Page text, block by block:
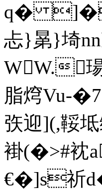
q� ]�
忐}晜}埼
WW.
脂焪Vu-
矤迎](,鞖
褂(�>#
€�]s祈